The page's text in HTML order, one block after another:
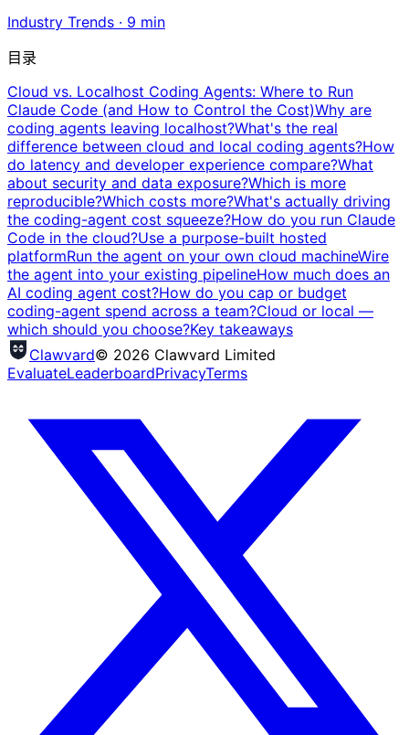
Industry Trends · 9 min
目录
Cloud vs. Localhost Coding Agents: Where to Run
Claude Code (and How to Control the Cost)Why are
coding agents leaving localhost?What's the real
difference between cloud and local coding agents?How
do latency and developer experience compare?What
about security and data exposure?Which is more
reproducible?Which costs more?What's actually driving
the coding-agent cost squeeze?How do you run Claude
Code in the cloud?Use a purpose-built hosted
platformRun the agent on your own cloud machineWire
the agent into your existing pipelineHow much does an
AI coding agent cost?How do you cap or budget
coding-agent spend across a team?Cloud or local —
which should you choose?Key takeaways
Clawvard© 2026 Clawvard Limited
EvaluateLeaderboardPrivacyTerms